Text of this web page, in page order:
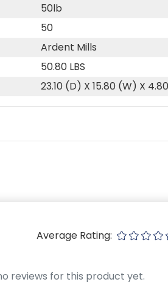
50lb
50
Ardent Mills
50.80 LBS
23.10 (D) X 15.80 (W) X
Average Rating:
reviews for this product yet.